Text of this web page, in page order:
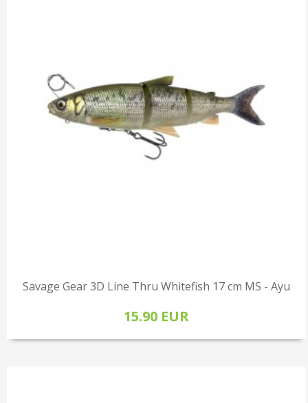
Savage Gear 3D Line Thru Whitefish 17 cm MS - Ayu
15.90 EUR